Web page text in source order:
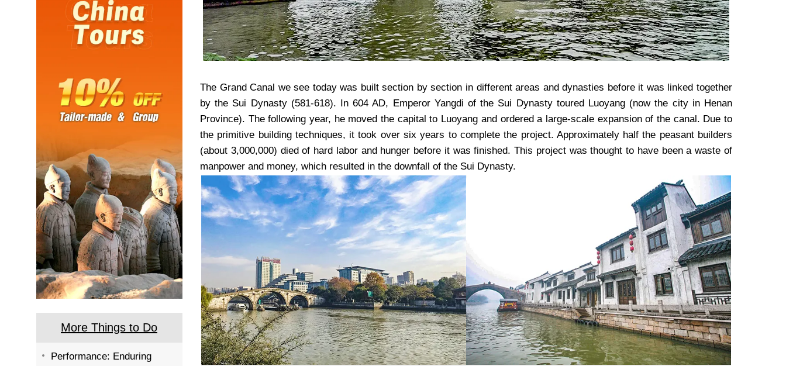
More Things to Do
Performance: Enduring
The Grand Canal we see today was built section by section in different areas and dynasties before it was linked together
by the Sui Dynasty (581-618). In 604 AD, Emperor Yangdi of the Sui Dynasty toured Luoyang (now the city in Henan
Province). The following year, he moved the capital to Luoyang and ordered a large-scale expansion of the canal. Due to
the primitive building techniques, it took over six years to complete the project. Approximately half the peasant builders
(about 3,000,000) died of hard labor and hunger before it was finished. This project was thought to have been a waste of
manpower and money, which resulted in the downfall of the Sui Dynasty.